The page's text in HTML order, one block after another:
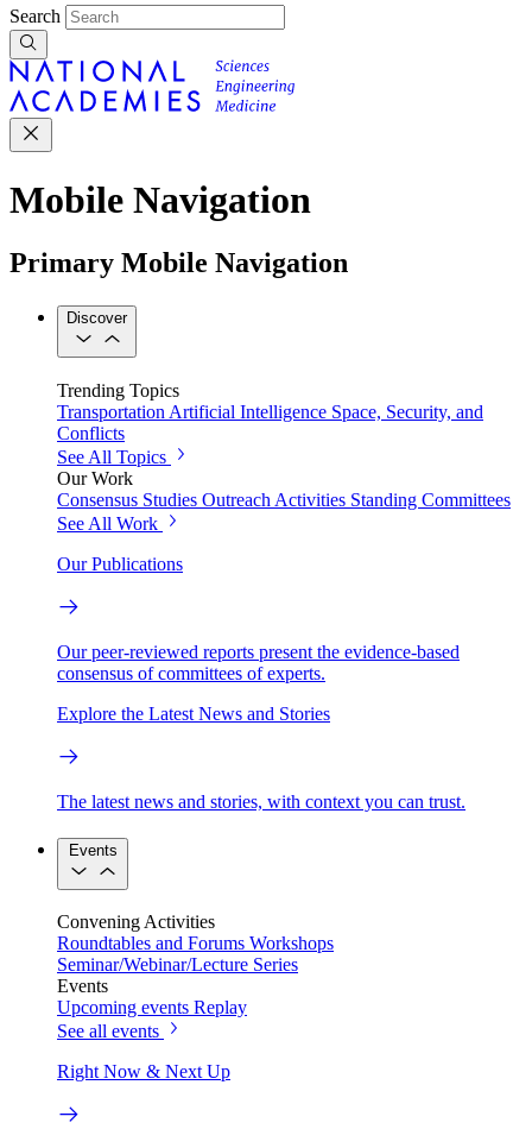
Search
Mobile Navigation
Primary Mobile Navigation
Discover
Trending Topics
Transportation Artificial Intelligence Space, Security, and
Conflicts
See All Topics
Our Work
Consensus Studies Outreach Activities Standing Committees
See All Work
Our Publications
Our peer-reviewed reports present the evidence-based
consensus of committees of experts.
Explore the Latest News and Stories
The latest news and stories, with context you can trust.
Events
Convening Activities
Roundtables and Forums Workshops
Seminar/Webinar/Lecture Series
Events
Upcoming events Replay
See all events
Right Now & Next Up